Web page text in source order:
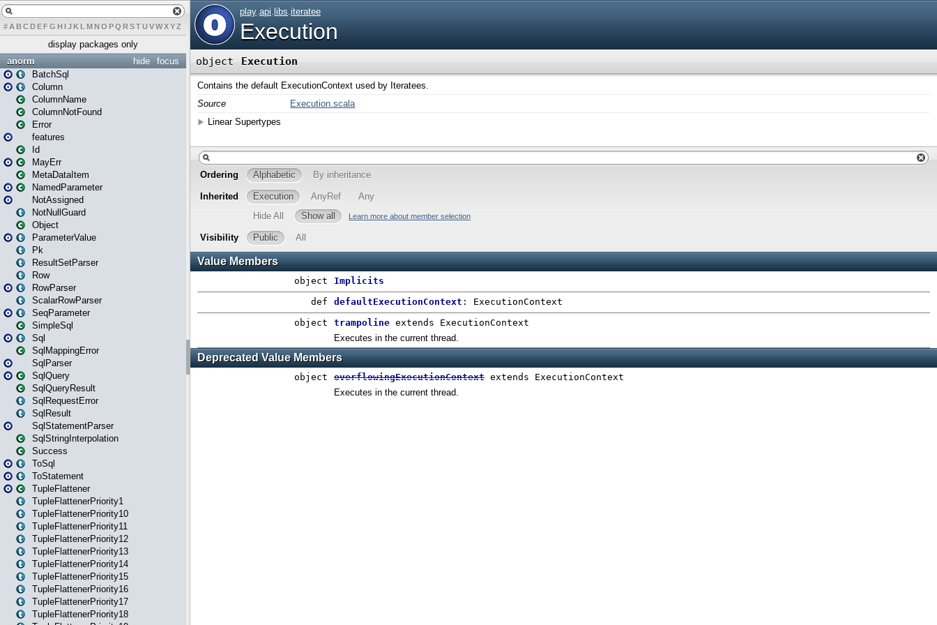
# A BCDEFG H IJK L MN O PQ RSTUVWXYZ
display packages only
focus
hide
anorm
BatchSql
Column
ColumnName
ColumnNotFound
Error
features
Id
MayErr
MetaDataItem
NamedParameter
NotAssigned
NotNullGuard
Object
ParameterValue
Pk
ResultSetParser
Row
RowParser
ScalarRowParser
SeqParameter
SimpleSql
Sql
SqlMappingError
SqlParser
SqlQuery
SqlQueryResult
SqlRequestError
SqlResult
SqlStatementParser
SqlStringInterpolation
Success
ToSql
ToStatement
TupleFlattener
TupleFlattenerPriority1
TupleFlattenerPriority10
TupleFlattenerPriority11
TupleFlattenerPriority12
TupleFlattenerPriority13
TupleFlattenerPriority14
TupleFlattenerPriority15
TupleFlattenerPriority16
TupleFlattenerPriority17
TupleFlattenerPriority18